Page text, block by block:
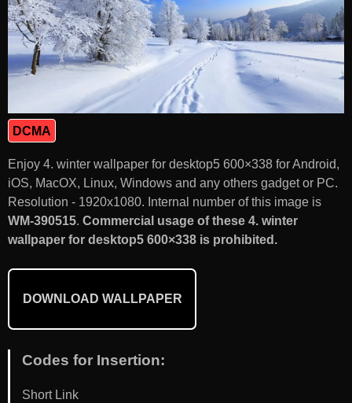
DCMA
Enjoy 4. winter wallpaper for desktop5 600×338 for Android,
iOS, MacOX, Linux, Windows and any others gadget or PC.
Resolution - 1920x1080. Internal number of this image is
WM-390515. Commercial usage of these 4. winter
wallpaper for desktop5 600×338 is prohibited.
DOWNLOAD WALLPAPER
Codes for Insertion:
Short Link